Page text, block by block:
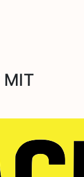
MIT